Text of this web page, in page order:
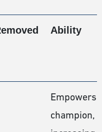
Ability
Empowers
champion,